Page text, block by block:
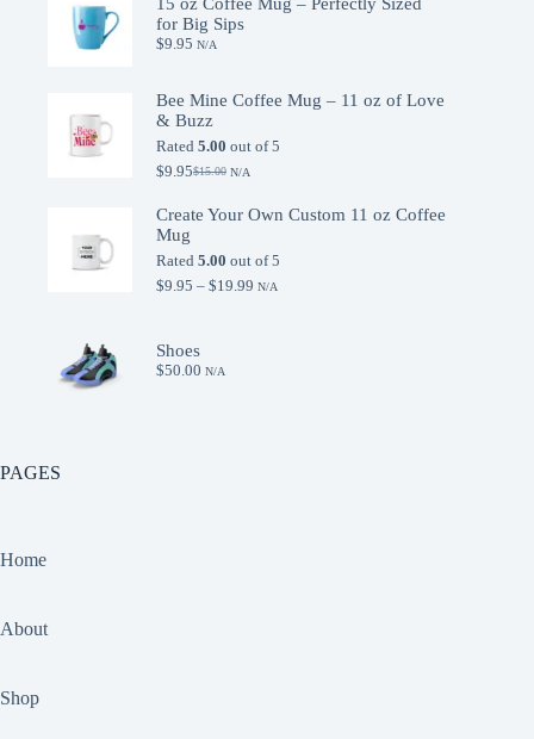
for Big Sips
$9.95 N/A
Bee Mine Coffee Mug – 11 oz of Love
& Buzz
Rated 5.00 out of 5
$15.00
Original
was:
$15.00.
$9.95Current
is:
$9.95.
N/A
Create Your Own Custom 11 oz Coffee
Mug
Rated 5.00 out of 5
$9.95 – $19.99Price
N/A
Shoes
$50.00 N/A
PAGES
Home
About
Shop